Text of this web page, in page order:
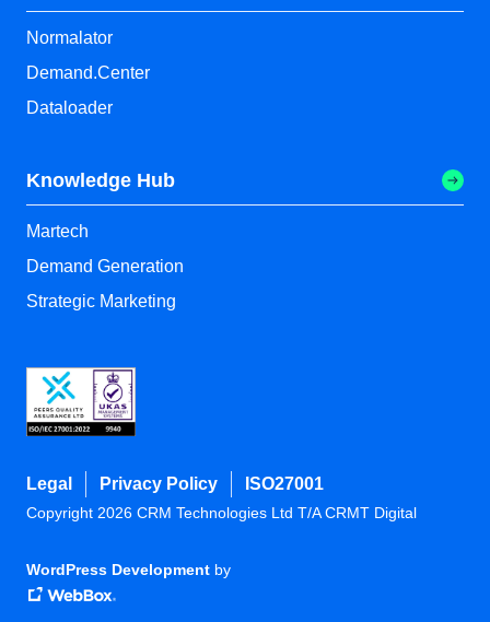
Normalator
Demand.Center
Dataloader
Knowledge Hub
Martech
Demand Generation
Strategic Marketing
Legal Privacy Policy ISO27001
Copyright 2026 CRM Technologies Ltd T/A CRMT Digital
WordPress Development by